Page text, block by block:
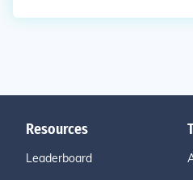
Resources
Leaderboard